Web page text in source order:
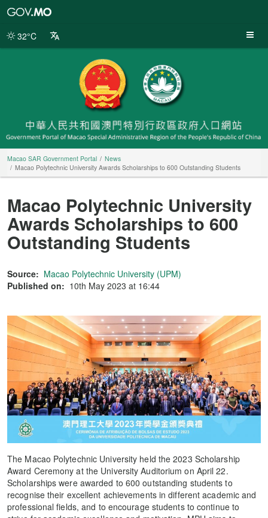
Portal
32°C
Macao SAR Government Portal
News
Macao Polytechnic University Awards Scholarships to 600 Outstanding Students
Macao Polytechnic University
Awards Scholarships to 600
Outstanding Students
Source: Macao Polytechnic University (UPM)
Published on: 10th May 2023 at 16:44
The Macao Polytechnic University held the 2023 Scholarship
Award Ceremony at the University Auditorium on April 22.
Scholarships were awarded to 600 outstanding students to
recognise their excellent achievements in different academic and
professional fields, and to encourage students to continue to